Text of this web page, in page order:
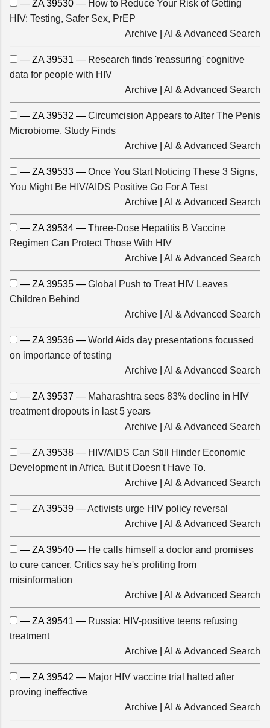
— ZA 39530 — How to Reduce Your Risk of Getting
HIV: Testing, Safer Sex, PrEP
Archive
AI & Advanced Search
— ZA 39531 — Research finds 'reassuring' cognitive
data for people with HIV
Archive
AI & Advanced Search
— ZA 39532 — Circumcision Appears to Alter The Penis
Microbiome, Study Finds
Archive
AI & Advanced Search
— ZA 39533 — Once You Start Noticing These 3 Signs,
You Might Be HIV/AIDS Positive Go For A Test
Archive
AI & Advanced Search
— ZA 39534 — Three-Dose Hepatitis B Vaccine
Regimen Can Protect Those With HIV
Archive
AI & Advanced Search
— ZA 39535 — Global Push to Treat HIV Leaves
Children Behind
Archive
AI & Advanced Search
— ZA 39536 — World Aids day presentations focussed
on importance of testing
Archive
AI & Advanced Search
— ZA 39537 — Maharashtra sees 83% decline in HIV
treatment dropouts in last 5 years
Archive
AI & Advanced Search
— ZA 39538 — HIV/AIDS Can Still Hinder Economic
Development in Africa. But it Doesn't Have To.
Archive
AI & Advanced Search
— ZA 39539 —Activists urge HIV policy reversal
Archive
AI & Advanced Search
— ZA 39540 — He calls himself a doctor and promises
to cure cancer. Critics say he's profiting from
misinformation
Archive
AI & Advanced Search
— ZA 39541 — Russia: HIV-positive teens refusing
treatment
Archive
AI & Advanced Search
— ZA 39542 — Major HIV vaccine trial halted after
proving ineffective
Archive
AI & Advanced Search